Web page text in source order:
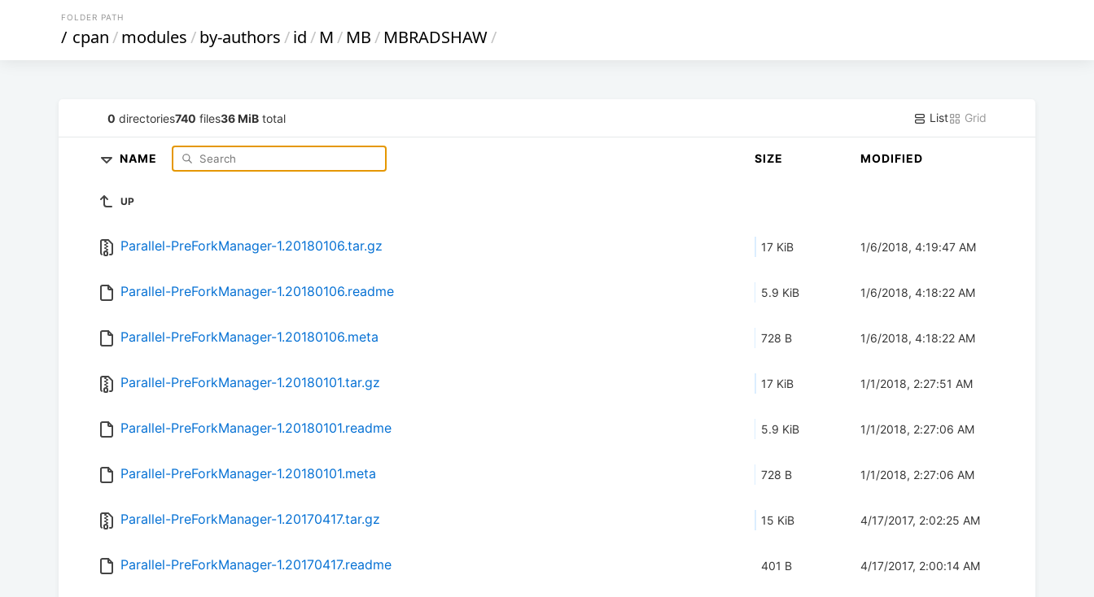
FOLDER PATH
/ cpan/modules/by-authors/id/ M/ MB/ MBRADSHAW/
0 directories740 files36 MiB total List Grid
NAME SIZE MODIFIED
UP
Parallel-PreForkManager-1.20180106.tar.gz 17 KiB 1/6/2018, 4:19:47 AM
Parallel-PreForkManager-1.20180106.readme 5.9 KiB 1/6/2018, 4:18:22 AM
Parallel-PreForkManager-1.20180106.meta 728 B 1/6/2018, 4:18:22 AM
Parallel-PreForkManager-1.20180101.tar.gz 17 KiB 1/1/2018, 2:27:51 AM
Parallel-PreForkManager-1.20180101.readme 5.9 KiB 1/1/2018, 2:27:06 AM
Parallel-PreForkManager-1.20180101.meta 728 B 1/1/2018, 2:27:06 AM
Parallel-PreForkManager-1.20170417.tar.gz 15 KiB 4/17/2017, 2:02:25 AM
Parallel-PreForkManager-1.20170417.readme 401 B 4/17/2017, 2:00:14 AM